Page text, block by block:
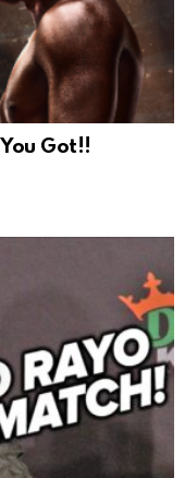
Got!!